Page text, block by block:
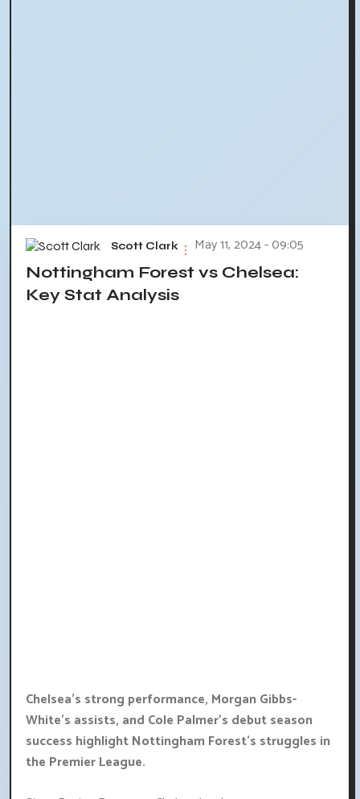
Scott Clark May 11, 2024 - 09:05
Nottingham Forest vs Chelsea:
Key Stat Analysis
Chelsea's strong performance, Morgan Gibbs-
White's assists, and Cole Palmer's debut season
success highlight Nottingham Forest's struggles in
the Premier League.